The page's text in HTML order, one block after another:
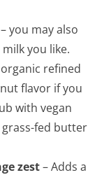
– you may also
you like.
refined
flavor if you
with vegan
fed butter
zest– Adds a